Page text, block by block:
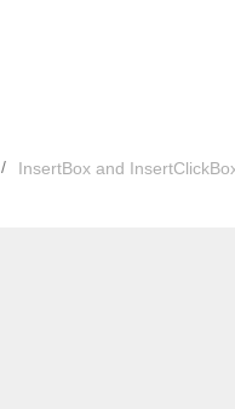
InsertBox and